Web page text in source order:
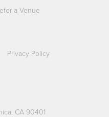
a Venue
Privacy Policy
CA 90401